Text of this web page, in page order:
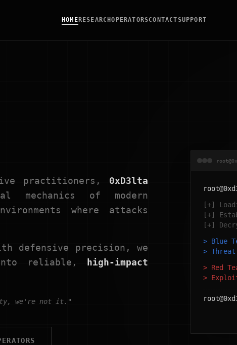
HOME RESEARCHOPERATORSCONTACTSUPPORT
practitioners, 0xD3lta
of modern
where attacks
defensive precision, we
into reliable,
high-impact
we're not it."
[+]
[+]
[+]
> Blue
>
> Red
>